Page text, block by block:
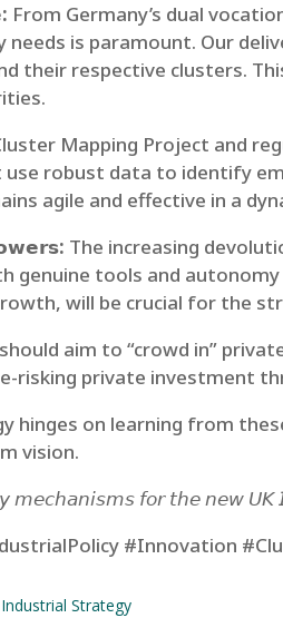
From Germany’s dual
is paramount. Our
their respective clusters.
Mapping Project and
robust data to identify
agile and effective in a
The increasing
genuine tools and
will be crucial for the
aim to “crowd in”
risking private investment
hinges on learning from
vision.
𝘮𝘦𝘤𝘩𝘢𝘯𝘪𝘴𝘮𝘴 𝘧𝘰𝘳 𝘵𝘩𝘦 𝘯𝘦𝘸 𝘜𝘒
#Innovation
Strategy